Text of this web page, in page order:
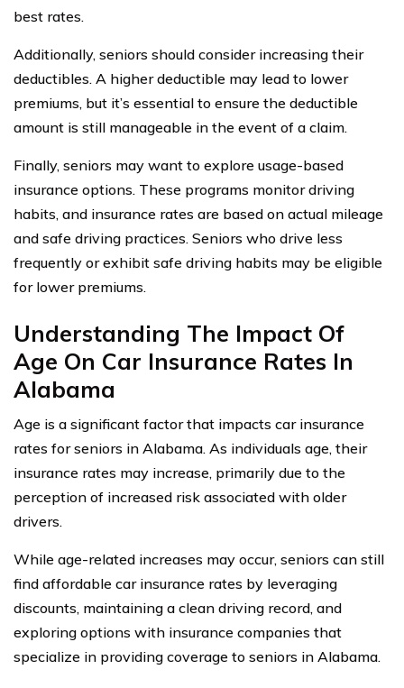
best rates.
Additionally, seniors should consider increasing their
deductibles. A higher deductible may lead to lower
premiums, but it’s essential to ensure the deductible
amount is still manageable in the event of a claim.
Finally, seniors may want to explore usage-based
insurance options. These programs monitor driving
habits, and insurance rates are based on actual mileage
and safe driving practices. Seniors who drive less
frequently or exhibit safe driving habits may be eligible
for lower premiums.
Understanding The Impact Of
Age On Car Insurance Rates In
Alabama
Age is a significant factor that impacts car insurance
rates for seniors in Alabama. As individuals age, their
insurance rates may increase, primarily due to the
perception of increased risk associated with older
drivers.
While age-related increases may occur, seniors can still
find affordable car insurance rates by leveraging
discounts, maintaining a clean driving record, and
exploring options with insurance companies that
specialize in providing coverage to seniors in Alabama.